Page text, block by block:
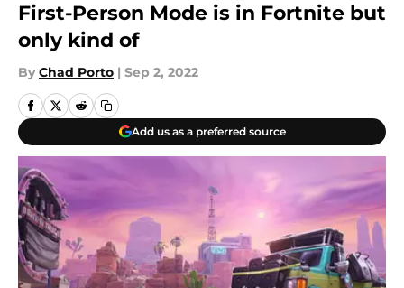
First-Person Mode is in Fortnite but
only kind of
By Chad Porto | Sep 2, 2022
Add us as a preferred source